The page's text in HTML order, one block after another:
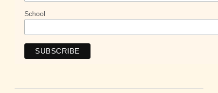
School